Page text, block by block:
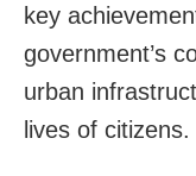
key
government’s
urban
lives of citizens.